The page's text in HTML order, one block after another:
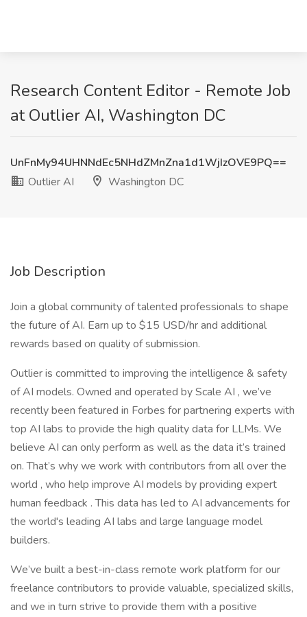
Research Content Editor - Remote Job
at Outlier AI, Washington DC
UnFnMy94UHNNdEc5NHdZMnZna1d1WjIzOVE9PQ==
Outlier AI
Washington DC
Job Description
Join a global community of talented professionals to shape
the future of AI. Earn up to $15 USD/hr and additional
rewards based on quality of submission.
Outlier is committed to improving the intelligence & safety
of AI models. Owned and operated by Scale AI , we’ve
recently been featured in Forbes for partnering experts with
top AI labs to provide the high quality data for LLMs. We
believe AI can only perform as well as the data it’s trained
on. That’s why we work with contributors from all over the
world , who help improve AI models by providing expert
human feedback . This data has led to AI advancements for
the world's leading AI labs and large language model
builders.
We’ve built a best-in-class remote work platform for our
freelance contributors to provide valuable, specialized skills,
and we in turn strive to provide them with a positive